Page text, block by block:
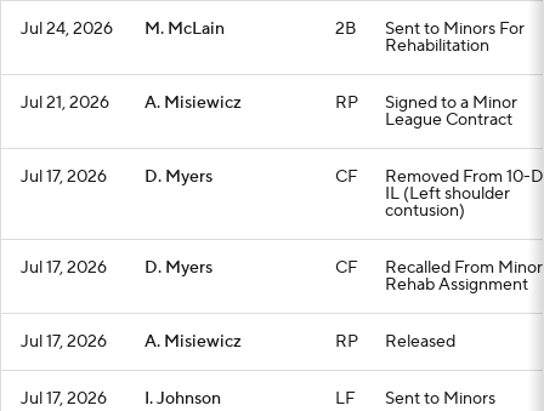
Jul 24, 2026 M. McLain 2B Sent to Minors For
Rehabilitation
Jul 21, 2026 A. Misiewicz RP Signed to a Minor
League Contract
Jul 17, 2026 D. Myers CF Removed From 10-
IL (Left shoulder
contusion)
Jul 17, 2026 D. Myers CF Recalled From
Rehab Assignment
Jul 17, 2026 A. Misiewicz RP Released
Jul 17, 2026 I. Johnson LF Sent to Minors